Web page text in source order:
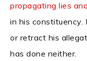
propagating lies
in his constituency.
or retract his
has done neither.